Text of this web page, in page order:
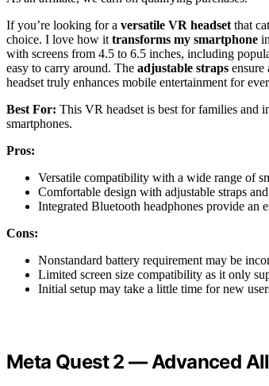
If you’re looking for a versatile VR headset that
choice. I love how it transforms my smartphone
with screens from 4.5 to 6.5 inches, including
easy to carry around. The adjustable straps
headset truly enhances mobile entertainment for
Best For: This VR headset is best for families and
smartphones.
Pros:
Versatile compatibility with a wide range of
Comfortable design with adjustable straps
Integrated Bluetooth headphones provide an
Cons:
Nonstandard battery requirement may be
Limited screen size compatibility as it only
Initial setup may take a little time for new
Meta Quest 2 — Advanced